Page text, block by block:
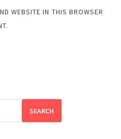
WEBSITE IN THIS BROWSER
SEARCH